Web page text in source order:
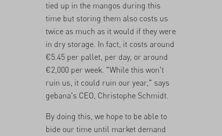
tied up in the mangos during this
time but storing them also costs us
twice as much as it would if they were
in dry storage. In fact, it costs around
€5.45 per pallet, per day, or around
€2,000 per week. "While this won't
ruin us, it could ruin our year," says
gebana's CEO, Christophe Schmidt.
By doing this, we hope to be able to
bide our time until market demand